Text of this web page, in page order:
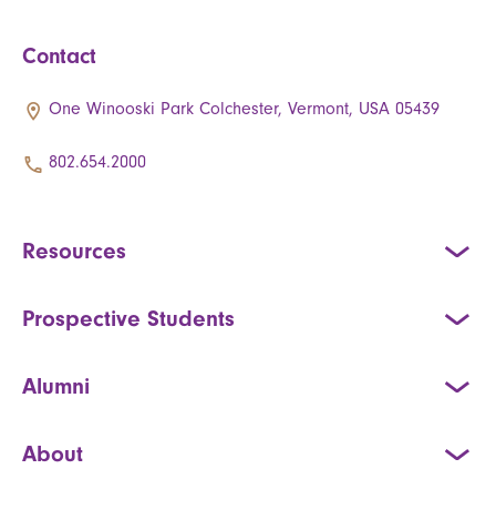
Contact
One Winooski Park Colchester, Vermont, USA 05439
802.654.2000
Resources
Prospective Students
Alumni
About